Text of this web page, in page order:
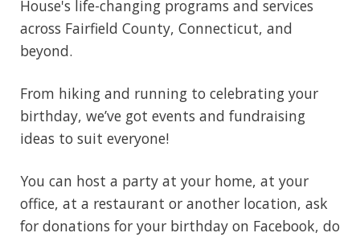
House's life-changing programs and services
across Fairfield County, Connecticut, and
beyond.
From hiking and running to celebrating your
birthday, we’ve got events and fundraising
ideas to suit everyone!
You can host a party at your home, at your
office, at a restaurant or another location, ask
for donations for your birthday on Facebook, do